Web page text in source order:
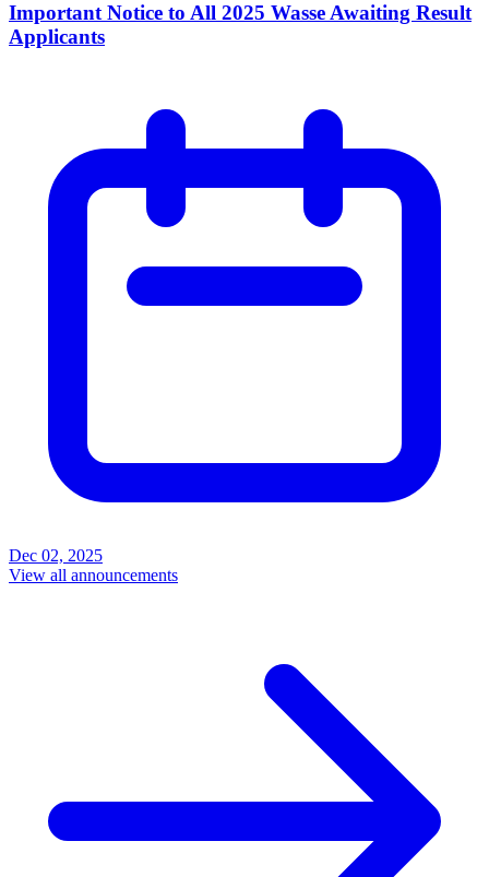
Important Notice to All 2025 Wasse Awaiting Result
Applicants
Dec 02, 2025
View all announcements